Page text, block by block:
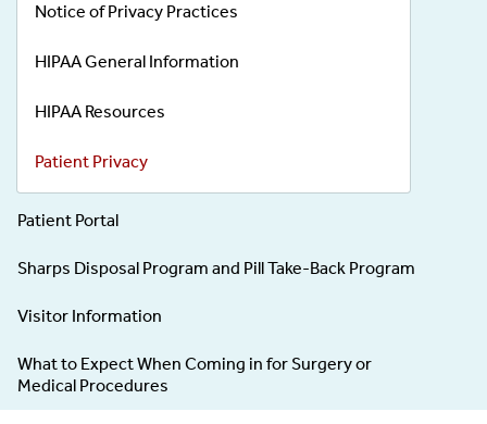
Notice of Privacy Practices
HIPAA General Information
HIPAA Resources
Patient Privacy
Patient Portal
Sharps Disposal Program and Pill Take-Back Program
Visitor Information
What to Expect When Coming in for Surgery or
Medical Procedures